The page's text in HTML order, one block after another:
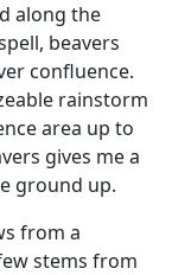
along the
beavers
confluence.
rainstorm
area up to
gives me a
ground up.
from a
stems from